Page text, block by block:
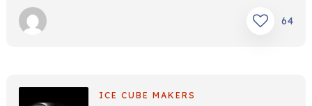
64
ICE CUBE MAKERS